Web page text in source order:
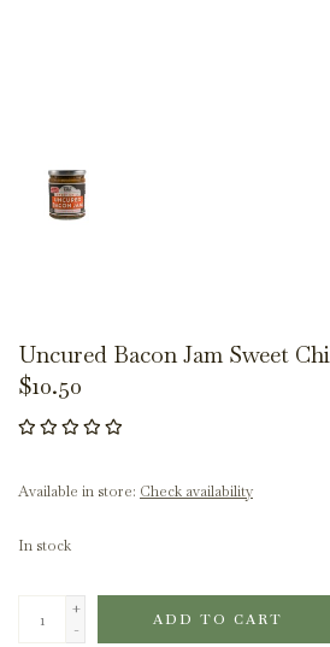
Uncured Bacon Jam Sweet
$10.50
Available in store: Check availability
In stock
+
-
ADD TO CART